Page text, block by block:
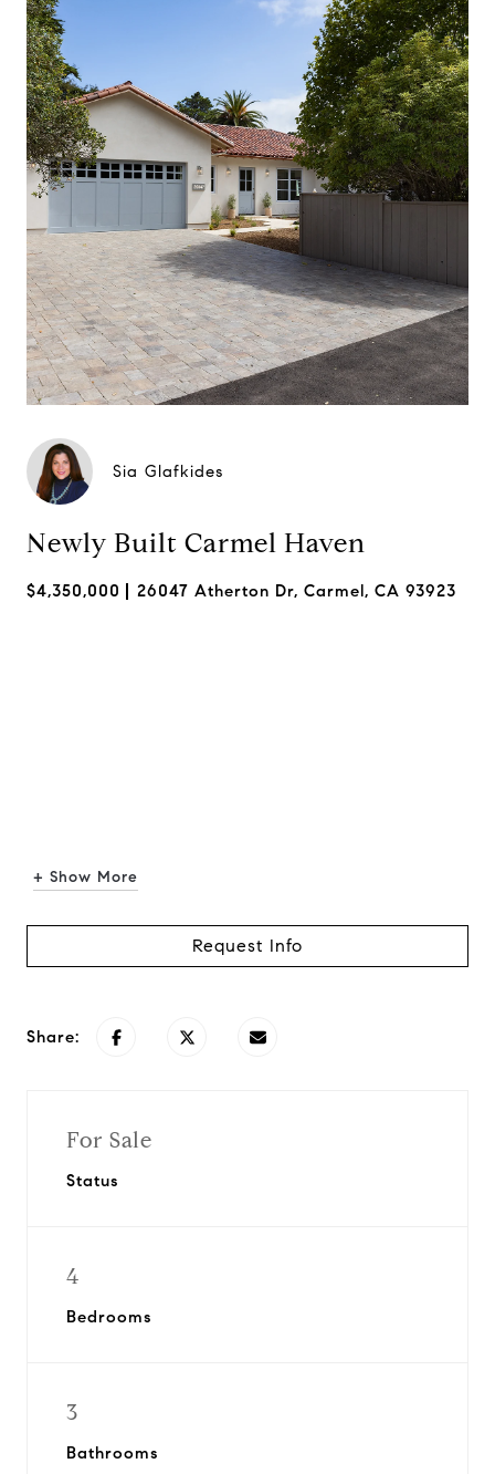
Sia Glafkides
Newly Built Carmel Haven
$4,350,000 26047 Atherton Dr, Carmel, CA 93923
+ Show More
Request Info
Share:
For Sale
Status
4
Bedrooms
3
Bathrooms